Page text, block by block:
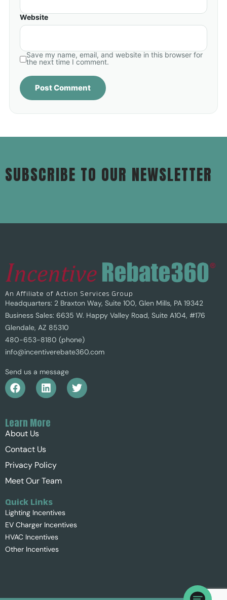
Website
Save my name, email, and website in this browser for
the next time I comment.
SUBSCRIBE TO OUR NEWSLETTER
An Affiliate of Action Services Group
Headquarters: 2 Braxton Way, Suite 100, Glen Mills, PA 19342
Business Sales: 6635 W. Happy Valley Road, Suite A104, #176
Glendale, AZ 85310
480-653-8180 (phone)
info@incentiverebate360.com
Send us a message
Learn More
About Us
Contact Us
Privacy Policy
Meet Our Team
Quick Links
Lighting Incentives
EV Charger Incentives
HVAC Incentives
Other Incentives